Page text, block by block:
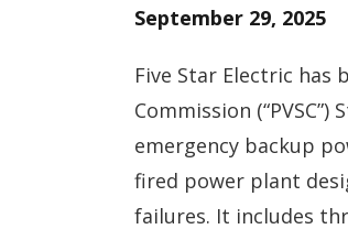
September 29, 2025
Five Star Electric has
Commission
emergency backup
fired power plant
failures. It includes